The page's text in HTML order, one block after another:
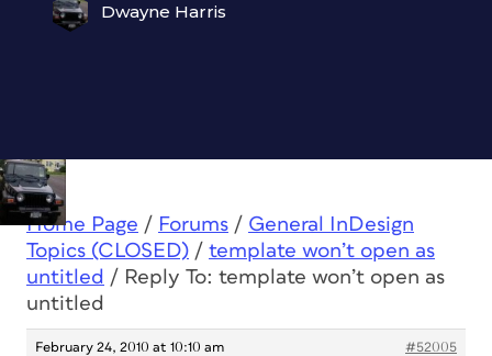
Dwayne Harris
Home Page / Forums / General InDesign
Topics (CLOSED) / template won’t open as
untitled / Reply To: template won’t open as
untitled
February 24, 2010 at 10:10 am #52005